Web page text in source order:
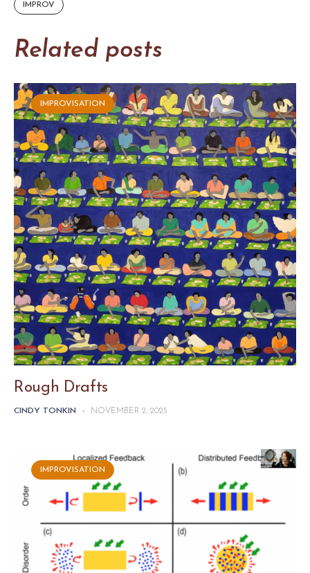
IMPROV
Related posts
IMPROVISATION
Rough Drafts
CINDY TONKIN - NOVEMBER 2, 2025
IMPROVISATION